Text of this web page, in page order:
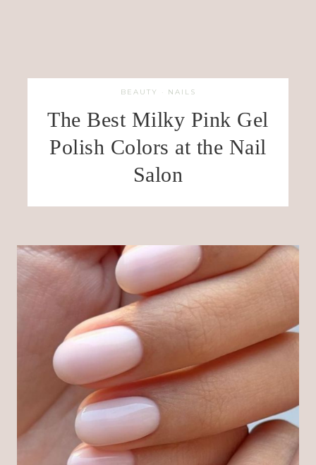
BEAUTY · NAILS
The Best Milky Pink Gel
Polish Colors at the Nail
Salon